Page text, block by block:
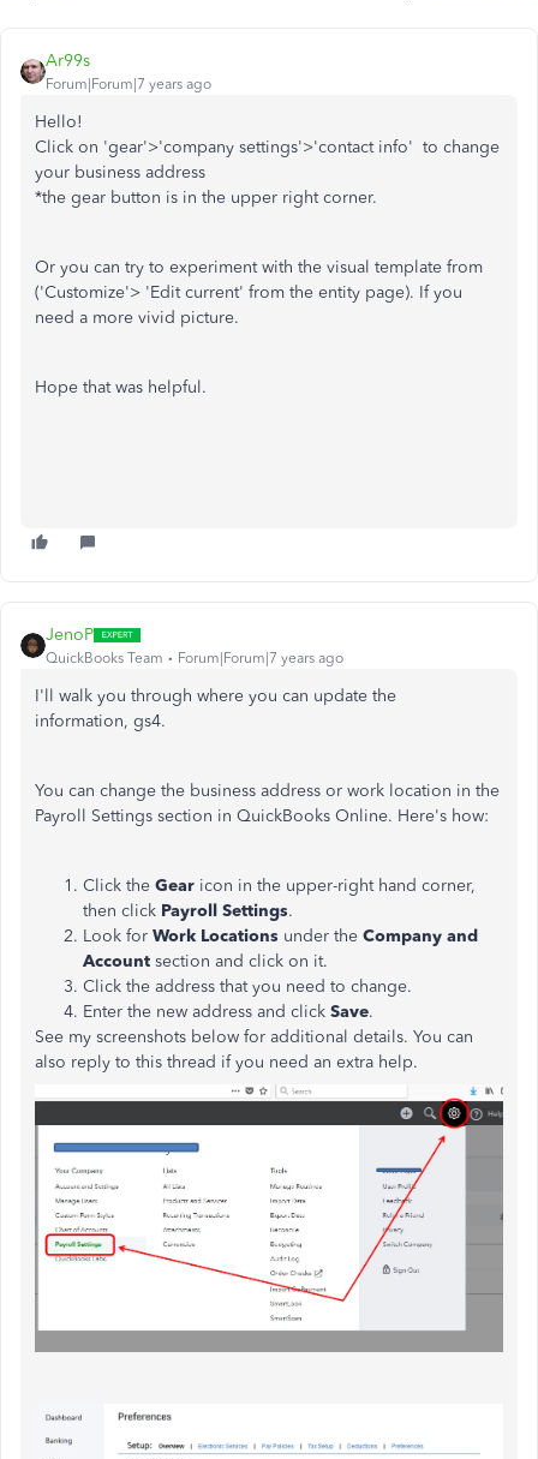
Ar99s
Forum|Forum|7 years ago
Hello!
Click on 'gear'>'company settings'>'contact info' to change
your business address
*the gear button is in the upper right corner.
Or you can try to experiment with the visual template from
('Customize'> 'Edit current' from the entity page). If you
need a more vivid picture.
Hope that was helpful.
JenoP
QuickBooks Team Forum|Forum|7 years ago
I'll walk you through where you can update the
information, gs4.
You can change the business address or work location in the
Payroll Settings section in QuickBooks Online. Here's how:
Click the Gear icon in the upper-right hand corner,
then click Payroll Settings.
Look for Work Locations under the Company and
Account section and click on it.
Click the address that you need to change.
Enter the new address and click Save.
See my screenshots below for additional details. You can
also reply to this thread if you need an extra help.